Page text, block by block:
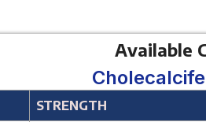
Available
STRENGTH